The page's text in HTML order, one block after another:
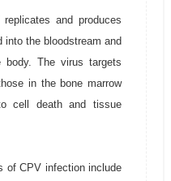
and produces
into the bloodstream and
The virus targets
in the bone marrow
cell death and tissue
of CPV infection include